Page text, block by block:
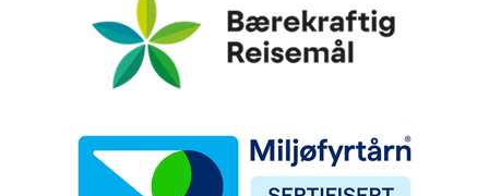
Miljøfyrtårn